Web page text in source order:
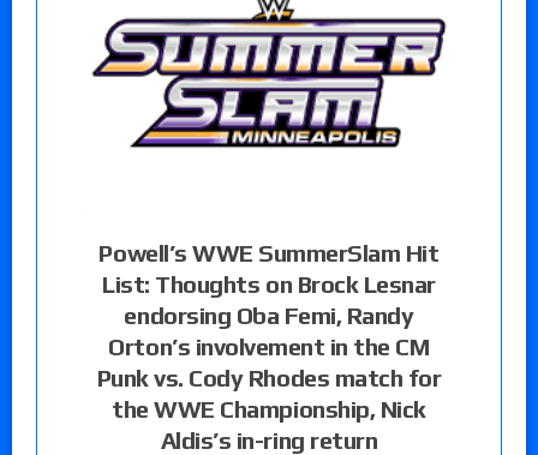
Powell’s WWE SummerSlam Hit
List: Thoughts on Brock Lesnar
endorsing Oba Femi, Randy
Orton’s involvement in the CM
Punk vs. Cody Rhodes match for
the WWE Championship, Nick
Aldis’s in-ring return